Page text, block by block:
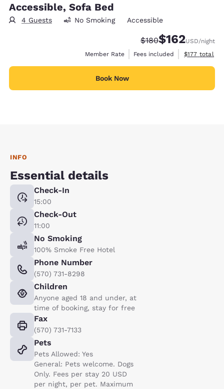
Accessible, Sofa Bed
4 Guests No Smoking Accessible
Strikethrough Rate:
$180Discounted rate:
$162USD/night
Member Rate
Fees included View
$177 total
Book Now
INFO
Essential details
Check-In
15:00
Check-Out
11:00
No Smoking
100% Smoke Free Hotel
Phone Number
(570) 731-8298
Children
Anyone aged 18 and under, at
time of booking, stay for free
Fax
(570) 731-7133
Pets
Pets Allowed: Yes
General: Pets welcome. Dogs
Only. Fees per stay 20 USD
per night, per pet. Maximum